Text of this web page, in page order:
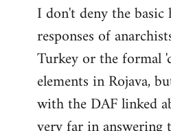
to
Welcome
libcom.org
I don't deny the
responses of
Turkey or the formal
elements in Rojava,
with the DAF linked